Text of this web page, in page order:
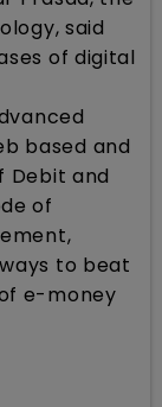
said
of digital
based and
Debit and
of
to beat
e-money